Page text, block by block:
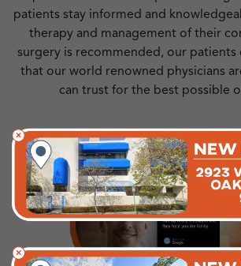
patients stay informed and
therapy and management of their
surgery is recommended, our patients
that our world renowned physicians
can trust for the best possible